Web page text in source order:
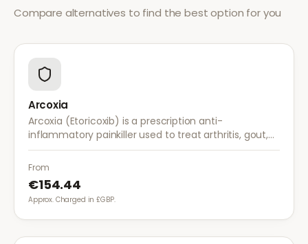
Compare alternatives to find the best option for you
Arcoxia
Arcoxia (Etoricoxib) is a prescription anti-
inflammatory painkiller used to treat arthritis, gout,
and musculoskeletal pain. It provides effective relief
with once-daily dosing.
From
€154.44
Approx. Charged in £GBP.